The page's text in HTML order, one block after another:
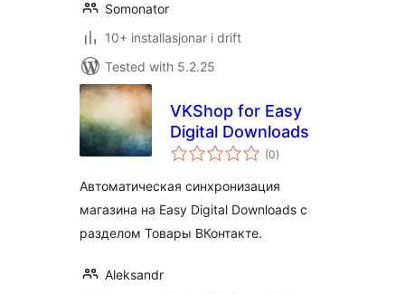
Somonator
10+ installasjonar i drift
Tested with 5.2.25
VKShop for Easy
Digital Downloads
(0vurderingar
i)
Автоматическая синхронизация
магазина на Easy Digital Downloads c
разделом Товары ВКонтакте.
Aleksandr